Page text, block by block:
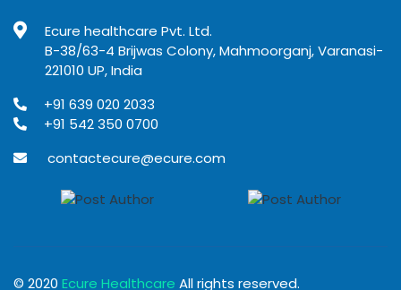
Ecure healthcare Pvt. Ltd.
B-38/63-4 Brijwas Colony, Mahmoorganj, Varanasi-
221010 UP, India
+91 639 020 2033
+91 542 350 0700
contactecure@ecure.com
© 2020 Ecure Healthcare All rights reserved.